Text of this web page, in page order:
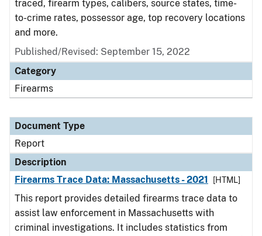
traced, firearm types, calibers, source states, time-
to-crime rates, possessor age, top recovery locations
and more.
Published/Revised: September 15, 2022
Category
Firearms
Document Type
Report
Description
Firearms Trace Data: Massachusetts - 2021
[HTML]
This report provides detailed firearms trace data to
assist law enforcement in Massachusetts with
criminal investigations. It includes statistics from